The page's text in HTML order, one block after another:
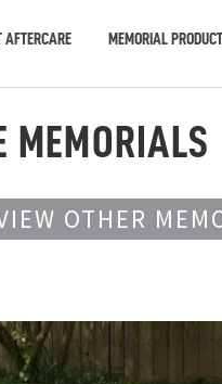
AFTERCARE MEMORIAL
MEMORIALS
OTHER